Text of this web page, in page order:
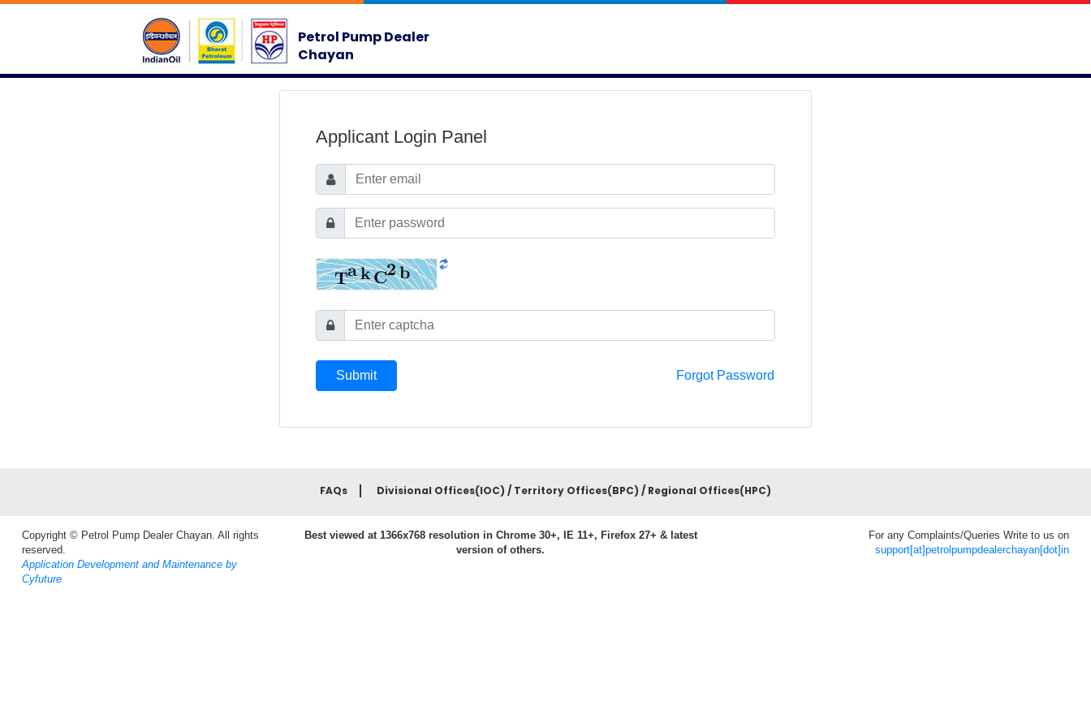
Petrol Pump Dealer
Chayan
Applicant Login Panel
Forgot Password
FAQs Divisional Offices(IOC) / Territory Offices(BPC) / Regional Offices(HPC)
Copyright © Petrol Pump Dealer Chayan. All rights
reserved.
Application Development and Maintenance by
Cyfuture
Best viewed at 1366x768 resolution in Chrome 30+, IE 11+, Firefox 27+ & latest
version of others.
For any Complaints/Queries Write to us on
support[at]petrolpumpdealerchayan[dot]in